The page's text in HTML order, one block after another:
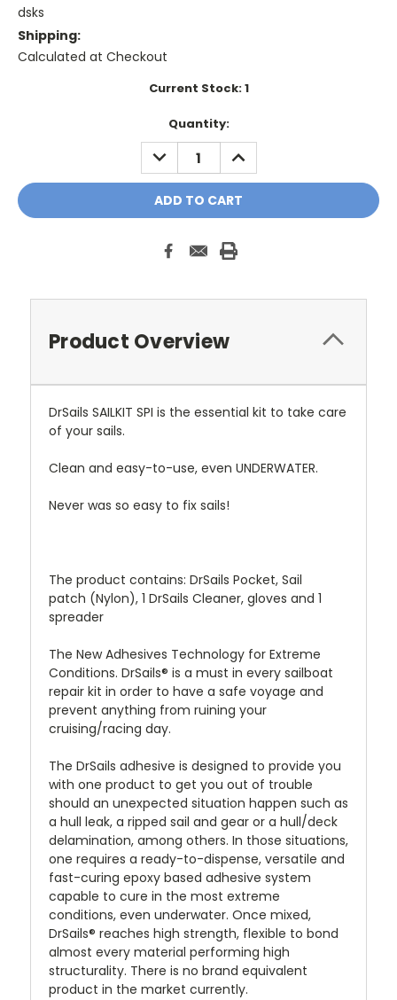
dsks
Shipping:
Calculated at Checkout
Current Stock:1
Quantity:
DECREASE
QUANTITY:
INCREASE
QUANTITY:
Product Overview
DrSails SAILKIT SPI is the essential kit to take care
of your sails.
Clean and easy-to-use, even UNDERWATER.
Never was so easy to fix sails!
The product contains: DrSails Pocket, Sail
patch (Nylon), 1 DrSails Cleaner, gloves and 1
spreader
The New Adhesives Technology for Extreme
Conditions. DrSails® is a must in every sailboat
repair kit in order to have a safe voyage and
prevent anything from ruining your
cruising/racing day.
The DrSails adhesive is designed to provide you
with one product to get you out of trouble
should an unexpected situation happen such as
a hull leak, a ripped sail and gear or a hull/deck
delamination, among others. In those situations,
one requires a ready-to-dispense, versatile and
fast-curing epoxy based adhesive system
capable to cure in the most extreme
conditions, even underwater. Once mixed,
DrSails® reaches high strength, flexible to bond
almost every material performing high
structurality. There is no brand equivalent
product in the market currently.